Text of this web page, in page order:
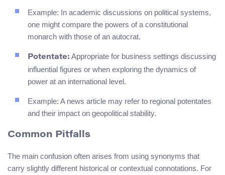
Example: In academic discussions on political systems,
one might compare the powers of a constitutional
monarch with those of an autocrat.
Potentate: Appropriate for business settings discussing
influential figures or when exploring the dynamics of
power at an international level.
Example: A news article may refer to regional potentates
and their impact on geopolitical stability.
Common Pitfalls
The main confusion often arises from using synonyms that
carry slightly different historical or contextual connotations. For